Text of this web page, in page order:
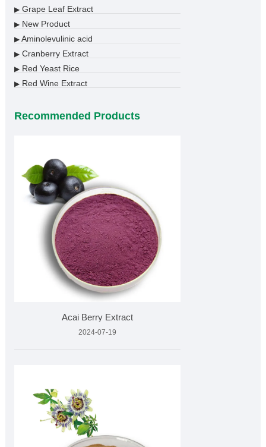
▶Grape Leaf Extract
▶New Product
▶Aminolevulinic acid
▶Cranberry Extract
▶Red Yeast Rice
▶Red Wine Extract
Recommended Products
Acai Berry Extract
2024-07-19